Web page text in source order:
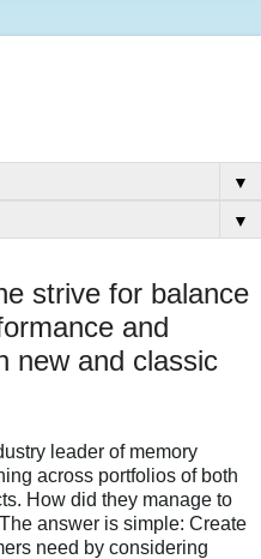
▼
▼
strive for balance
and
new and classic
leader of memory
across portfolios of both
How did they manage to
answer is simple: Create
need by considering